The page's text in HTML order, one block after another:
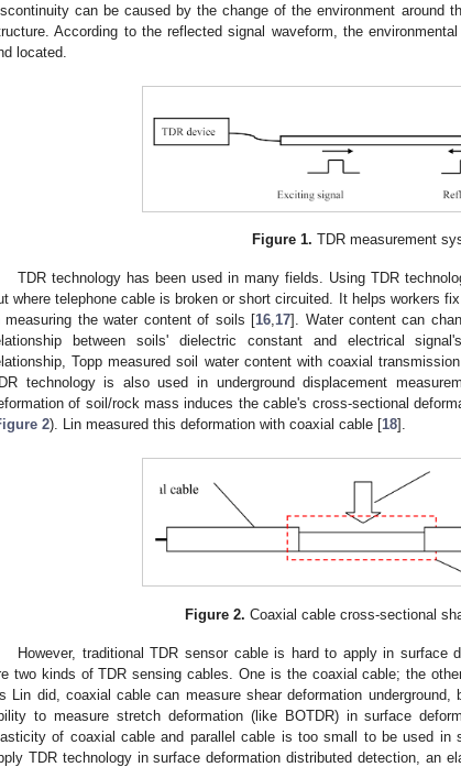
can be caused by the change of the environment around
According to the reflected signal waveform, the
located.
Figure 1. TDR measurement
TDR technology has been used in many fields. Using TDR
where telephone cable is broken or short circuited. It helps workers
measuring the water content of soils [16,17]. Water content can
between soils' dielectric constant and electrical
Topp measured soil water content with coaxial
technology is also used in underground displacement
of soil/rock mass induces the cable's cross-sectional
2). Lin measured this deformation with coaxial cable [18].
Figure 2. Coaxial cable cross-sectional
However, traditional TDR sensor cable is hard to apply in surface
two kinds of TDR sensing cables. One is the coaxial cable; the
Lin did, coaxial cable can measure shear deformation
to measure stretch deformation (like BOTDR) in surface
of coaxial cable and parallel cable is too small to be used in
TDR technology in surface deformation distributed detection, an